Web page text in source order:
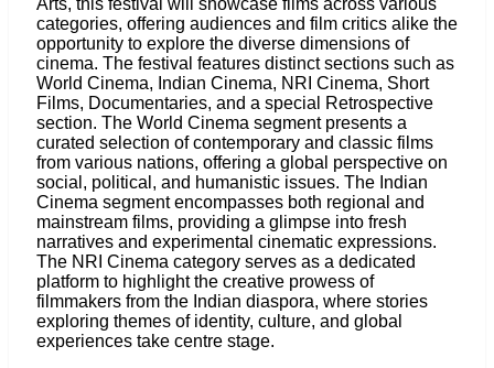
Arts, this festival will showcase films across various
categories, offering audiences and film critics alike the
opportunity to explore the diverse dimensions of
cinema. The festival features distinct sections such as
World Cinema, Indian Cinema, NRI Cinema, Short
Films, Documentaries, and a special Retrospective
section. The World Cinema segment presents a
curated selection of contemporary and classic films
from various nations, offering a global perspective on
social, political, and humanistic issues. The Indian
Cinema segment encompasses both regional and
mainstream films, providing a glimpse into fresh
narratives and experimental cinematic expressions.
The NRI Cinema category serves as a dedicated
platform to highlight the creative prowess of
filmmakers from the Indian diaspora, where stories
exploring themes of identity, culture, and global
experiences take centre stage.